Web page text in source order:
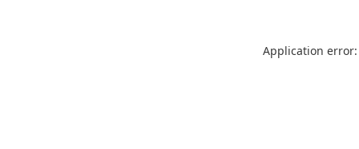
Application